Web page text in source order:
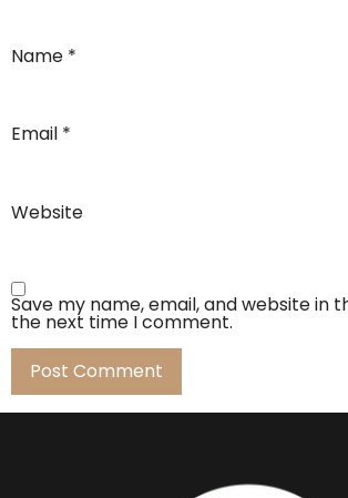
Name *
Email *
Website
Save my name, email, and website in
the next time I comment.